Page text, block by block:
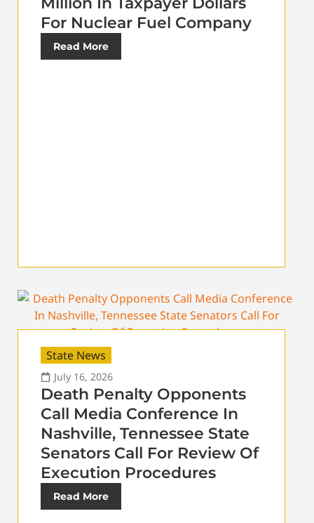
For Nuclear Fuel Company
Read More
State News
July 16, 2026
Death Penalty Opponents
Call Media Conference In
Nashville, Tennessee State
Senators Call For Review Of
Execution Procedures
Read More